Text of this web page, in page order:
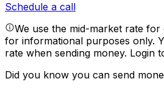
Schedule a call
We use the mid-market rate
for informational purposes only.
rate when sending money. Login
Did you know you can send